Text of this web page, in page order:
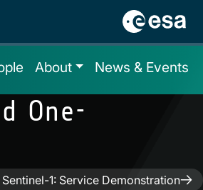
About News & Events
One-
1: Service Demonstration